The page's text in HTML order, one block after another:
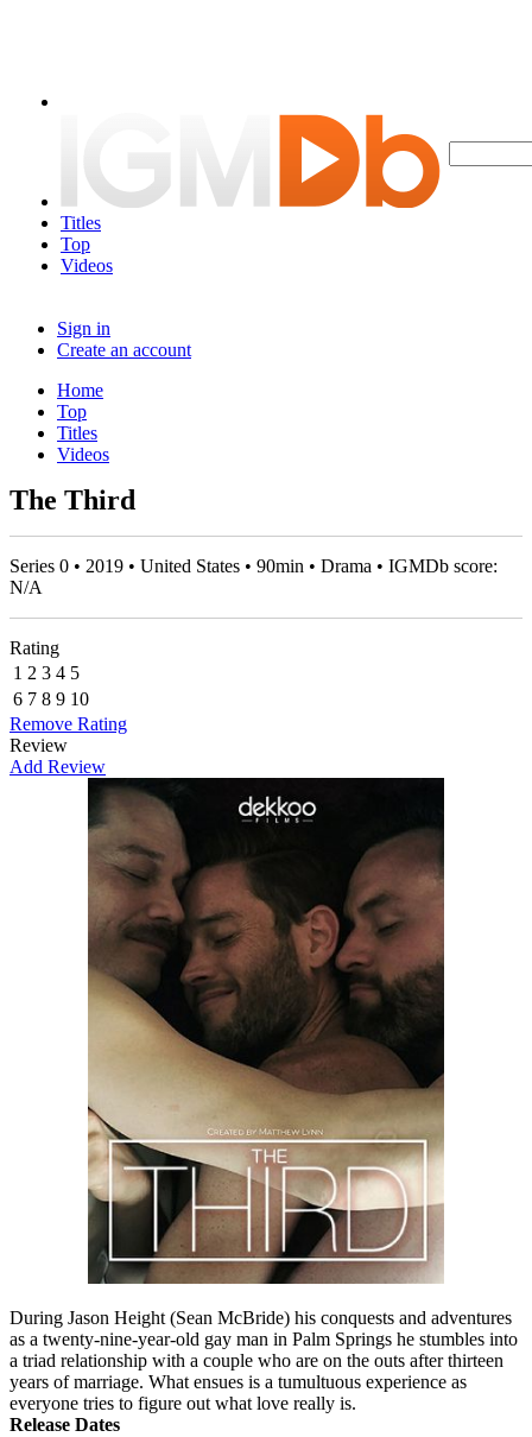
Titles
Top
Videos
Sign in
Create an account
Home
Top
Titles
Videos
The Third
Series 0 • 2019 • United States • 90min • Drama • IGMDb score:
N/A
Rating
1 2 3 4 5
6 7 8 9 10
Remove Rating
Review
Add Review
During Jason Height (Sean McBride) his conquests and adventures
as a twenty-nine-year-old gay man in Palm Springs he stumbles into
a triad relationship with a couple who are on the outs after thirteen
years of marriage. What ensues is a tumultuous experience as
everyone tries to figure out what love really is.
Release Dates